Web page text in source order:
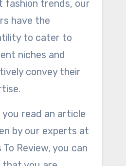
fashion trends, our
have the
to cater to
niches and
convey their
you read an article
by our experts at
To Review, you can